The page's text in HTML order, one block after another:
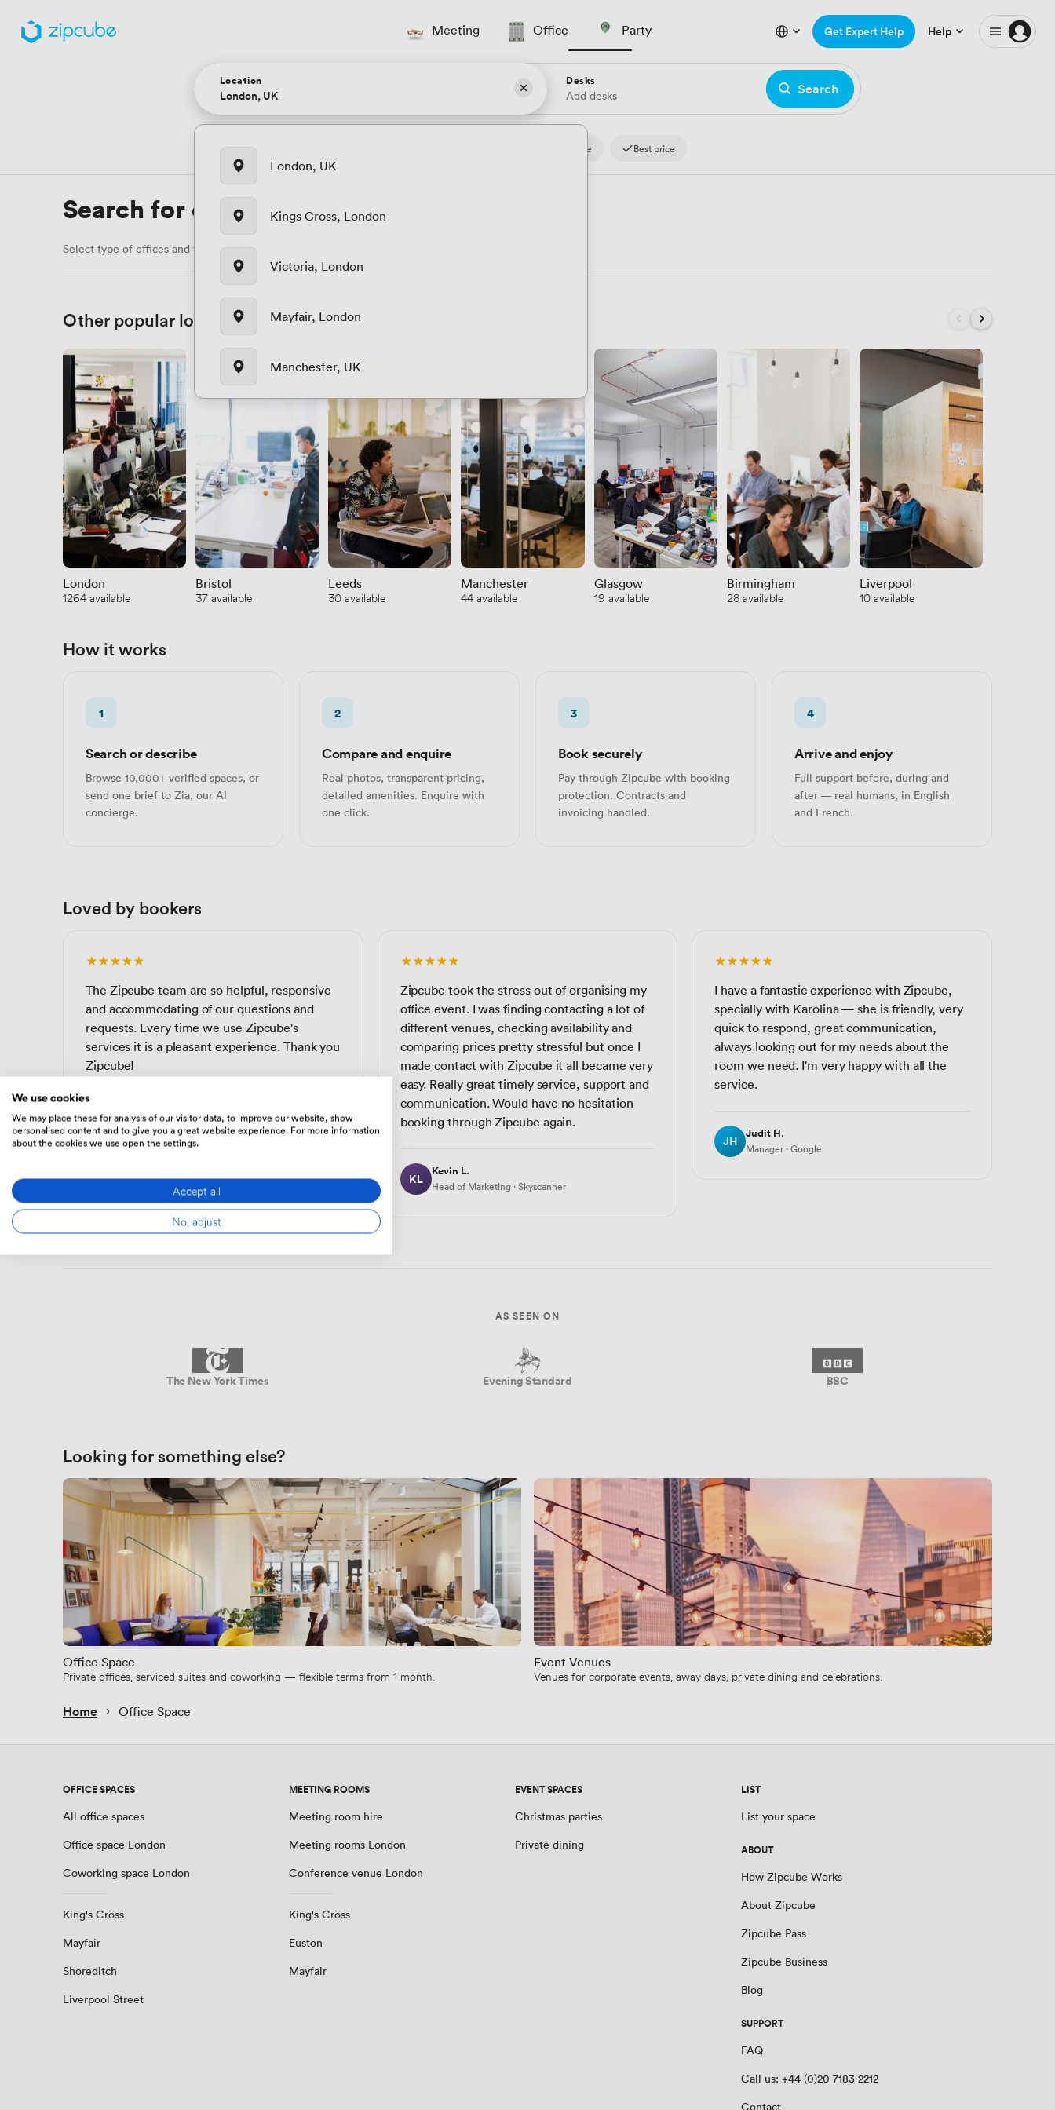
Meeting Office Party
Location
London, UK
Kings Cross, London
Victoria, London
Mayfair, London
Manchester, UK
Desks
Add desks
Search
Get Expert Help Help
Fast response Best price
Search for office spaces in the UK
Select type of offices and team size to get better results.
Other popular locations for Office Space
London
1264 available
Bristol
37 available
Leeds
30 available
Manchester
44 available
Glasgow
19 available
Birmingham
28 available
Liverpool
10 available
How it works
1
Search or describe
Browse 10,000+ verified spaces, or
send one brief to Zia, our AI
concierge.
2
Compare and enquire
Real photos, transparent pricing,
detailed amenities. Enquire with
one click.
3
Book securely
Pay through Zipcube with booking
protection. Contracts and
invoicing handled.
4
Arrive and enjoy
Full support before, during and
after — real humans, in English
and French.
Loved by bookers
★★★★★
The Zipcube team are so helpful, responsive
and accommodating of our questions and
requests. Every time we use Zipcube's
services it is a pleasant experience. Thank you
Zipcube!
AW
Alice W.
Head of Operations · eBay
★★★★★
Zipcube took the stress out of organising my
office event. I was finding contacting a lot of
different venues, checking availability and
comparing prices pretty stressful but once I
made contact with Zipcube it all became very
easy. Really great timely service, support and
communication. Would have no hesitation
booking through Zipcube again.
KL
Kevin L.
Head of Marketing · Skyscanner
★★★★★
I have a fantastic experience with Zipcube,
specially with Karolina — she is friendly, very
quick to respond, great communication,
always looking out for my needs about the
room we need. I'm very happy with all the
service.
JH
Judit H.
Manager · Google
AS SEEN ON
The New York Times Evening Standard BBC
Looking for something else?
Office Space
Private offices, serviced suites and coworking — flexible terms from 1 month.
Event Venues
Venues for corporate events, away days, private dining and celebrations.
Home › Office Space
OFFICE SPACES
All office spaces
Office space London
Coworking space London
King's Cross
Mayfair
Shoreditch
Liverpool Street
MEETING ROOMS
Meeting room hire
Meeting rooms London
Conference venue London
King's Cross
Euston
Mayfair
EVENT SPACES
Christmas parties
Private dining
LIST
List your space
ABOUT
How Zipcube Works
About Zipcube
Zipcube Pass
Zipcube Business
Blog
SUPPORT
FAQ
Call us: +44 (0)20 7183 2212
Contact
We use cookies
We may place these for analysis of our visitor data, to improve our website, show
personalised content and to give you a great website experience. For more information
about the cookies we use open the settings.
Accept all
No, adjust